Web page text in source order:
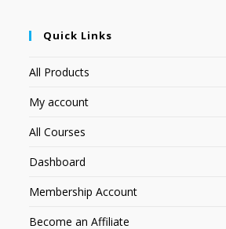
Quick Links
All Products
My account
All Courses
Dashboard
Membership Account
Become an Affiliate